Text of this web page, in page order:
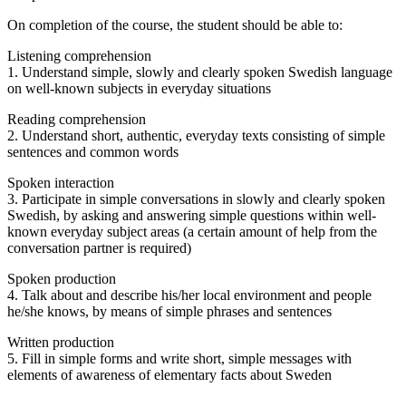
On completion of the course, the student should be able to:
Listening comprehension
1. Understand simple, slowly and clearly spoken Swedish language
on well-known subjects in everyday situations
Reading comprehension
2. Understand short, authentic, everyday texts consisting of simple
sentences and common words
Spoken interaction
3. Participate in simple conversations in slowly and clearly spoken
Swedish, by asking and answering simple questions within well-
known everyday subject areas (a certain amount of help from the
conversation partner is required)
Spoken production
4. Talk about and describe his/her local environment and people
he/she knows, by means of simple phrases and sentences
Written production
5. Fill in simple forms and write short, simple messages with
elements of awareness of elementary facts about Sweden